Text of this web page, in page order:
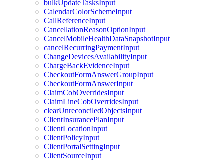
bulkUpdateTasksInput
CalendarColorSchemeInput
CallReferenceInput
CancellationReasonOptionInput
CancelMobileHealthDataSnapshotInput
cancelRecurringPaymentInput
ChangeDevicesAvailabilityInput
ChargeBackEvidenceInput
CheckoutFormAnswerGroupInput
CheckoutFormAnswerInput
ClaimCobOverridesInput
ClaimLineCobOverridesInput
clearUnreconciledObjectsInput
ClientInsurancePlanInput
ClientLocationInput
ClientPolicyInput
ClientPortalSettingInput
ClientSourceInput